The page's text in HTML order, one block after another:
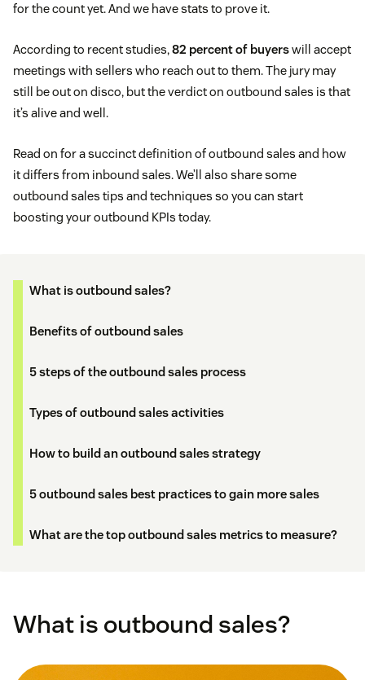
for the count yet. And we have stats to prove it.
According to recent studies,82 percent of buyerswill accept
meetings with sellers who reach out to them. The jury may
still be out on disco, but the verdict on outbound sales is that
it’s alive and well.
Read on for a succinct definition of outbound sales and how
it differs from inbound sales. We’ll also share some
outbound sales tips and techniques so you can start
boosting your outbound KPIs today.
What is outbound sales?
Benefits of outbound sales
5 steps of the outbound sales process
Types of outbound sales activities
How to build an outbound sales strategy
5 outbound sales best practices to gain more sales
What are the top outbound sales metrics to measure?
What is outbound sales?